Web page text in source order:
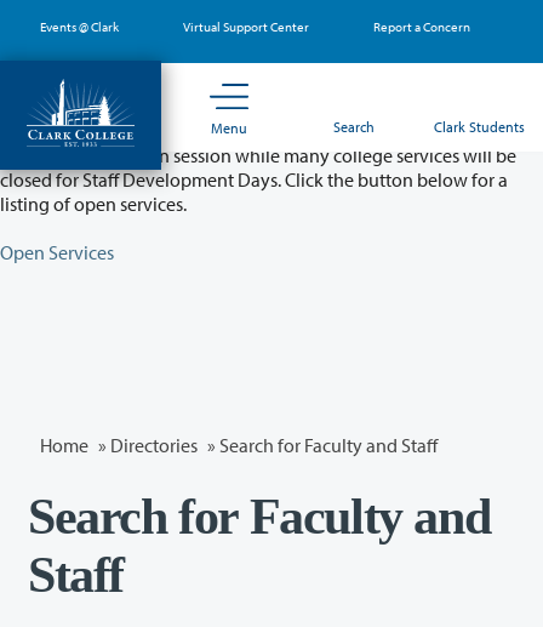
main
content
Events @ Clark Virtual Support Center Report a Concern
Menu Search Clark Students
Partial College Closure - August 11 & 12
Classes will remain in session while many college services will be
closed for Staff Development Days. Click the button below for a
listing of open services.
Open Services
Home » Directories » Search for Faculty and Staff
Search for Faculty and
Staff